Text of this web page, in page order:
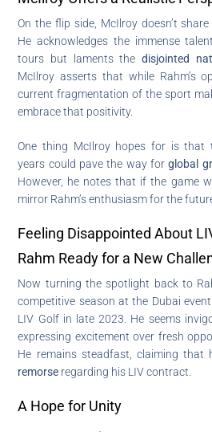
On the flip side, McIlroy doesn’t
He acknowledges the immense
tours but laments the disjointed
McIlroy asserts that while Rahm’s
current fragmentation of the sport
embrace that positivity.
One thing McIlroy hopes for is that
years could pave the way forglobal
However, he notes that if the game
mirror Rahm’s enthusiasm for the
Feeling Disappointed About
Rahm Ready for a New
Now turning the spotlight back to
competitive season at the Dubai
LIV Golf in late 2023. He seems
expressing excitement over fresh
He remains steadfast, claiming that
remorse regarding his LIV contract.
A Hope for Unity